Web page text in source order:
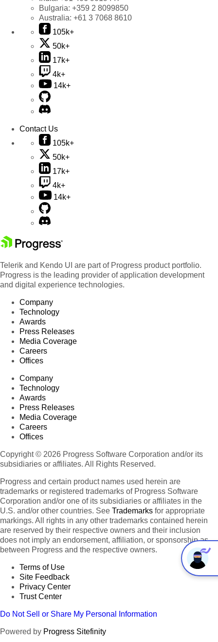
Bulgaria: +359 2 8099850
Australia: +61 3 7068 8610
105k+
50k+
17k+
4k+
14k+
Contact Us
105k+
50k+
17k+
4k+
14k+
Telerik and Kendo UI are part of Progress product portfolio.
Progress is the leading provider of application development
and digital experience technologies.
Company
Technology
Awards
Press Releases
Media Coverage
Careers
Offices
Company
Technology
Awards
Press Releases
Media Coverage
Careers
Offices
Copyright © 2026 Progress Software Corporation and/or its
subsidiaries or affiliates. All Rights Reserved.
Progress and certain product names used herein are
trademarks or registered trademarks of Progress Software
Corporation and/or one of its subsidiaries or affiliates in the
U.S. and/or other countries. See Trademarks for appropriate
markings. All rights in any other trademarks contained herein
are reserved by their respective owners and their inclusion
does not imply an endorsement, affiliation, or sponsorship as
between Progress and the respective owners.
Terms of Use
Site Feedback
Privacy Center
Trust Center
Do Not Sell or Share My Personal Information
Powered by Progress Sitefinity